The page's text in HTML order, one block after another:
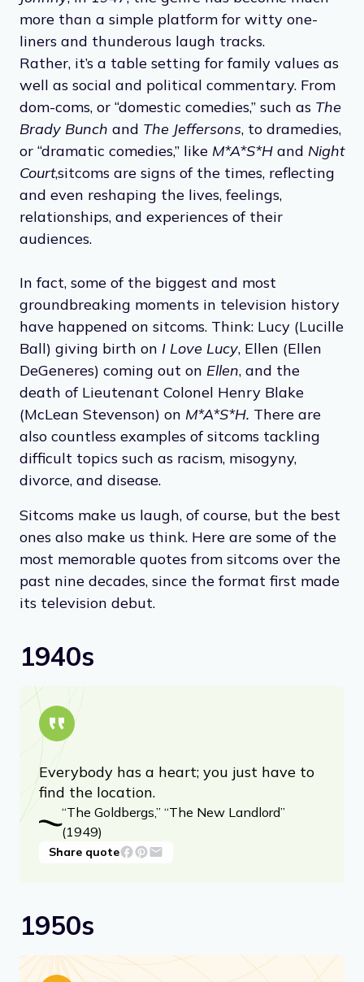
more than a simple platform for witty one-
liners and thunderous laugh tracks.
Rather, it’s a table setting for family values as
well as social and political commentary. From
dom-coms, or “domestic comedies,” such as The
Brady Bunch and The Jeffersons, to dramedies,
or “dramatic comedies,” like M*A*S*H and Night
Court,sitcoms are signs of the times, reflecting
and even reshaping the lives, feelings,
relationships, and experiences of their
audiences.
In fact, some of the biggest and most
groundbreaking moments in television history
have happened on sitcoms. Think: Lucy (Lucille
Ball) giving birth on I Love Lucy, Ellen (Ellen
DeGeneres) coming out on Ellen, and the
death of Lieutenant Colonel Henry Blake
(McLean Stevenson) on M*A*S*H. There are
also countless examples of sitcoms tackling
difficult topics such as racism, misogyny,
divorce, and disease.
Sitcoms make us laugh, of course, but the best
ones also make us think. Here are some of the
most memorable quotes from sitcoms over the
past nine decades, since the format first made
its television debut.
1940s
Everybody has a heart; you just have to
find the location.
“The Goldbergs,” “The New Landlord”
(1949)
Share quote
1950s